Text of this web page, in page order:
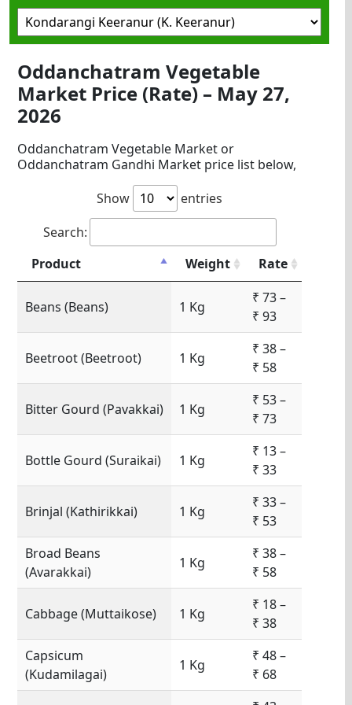
Oddanchatram Vegetable
Market Price (Rate) – May 27,
2026
Oddanchatram Vegetable Market or
Oddanchatram Gandhi Market price list below,
Show
entries
Search:
Product
Weight Rate
Beans (Beans) 1 Kg
₹ 73 –
₹ 93
Beetroot (Beetroot) 1 Kg
₹ 38 –
₹ 58
Bitter Gourd (Pavakkai) 1 Kg
₹ 53 –
₹ 73
Bottle Gourd (Suraikai) 1 Kg
₹ 13 –
₹ 33
Brinjal (Kathirikkai) 1 Kg
₹ 33 –
₹ 53
Broad Beans
(Avarakkai)
1 Kg
₹ 38 –
₹ 58
Cabbage (Muttaikose) 1 Kg
₹ 18 –
₹ 38
Capsicum
(Kudamilagai)
1 Kg
₹ 48 –
₹ 68